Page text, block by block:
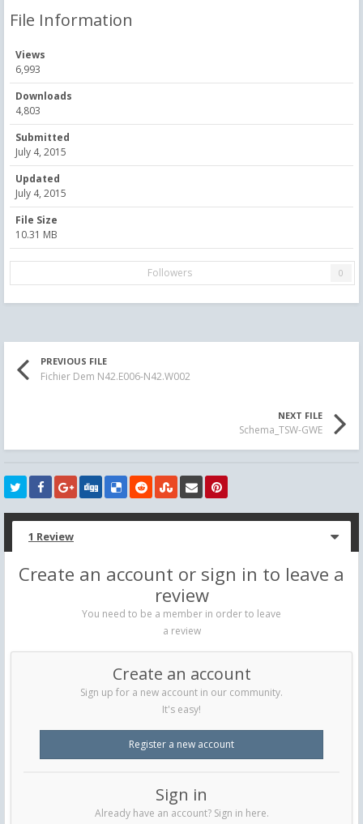
File Information
Views
6,993
Downloads
4,803
Submitted
July 4, 2015
Updated
July 4, 2015
File Size
10.31 MB
Followers 0
PREVIOUS FILE
Fichier Dem N42.E006-N42.W002
NEXT FILE
Schema_TSW-GWE
1 Review
Create an account or sign in to leave a
review
You need to be a member in order to leave
a review
Create an account
Sign up for a new account in our community.
It's easy!
Register a new account
Sign in
Already have an account? Sign in here.